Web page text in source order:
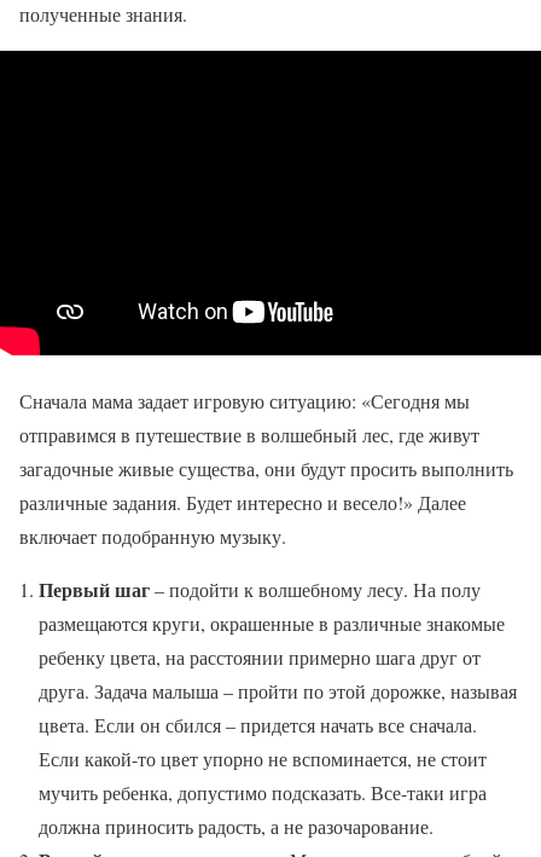
полученные знания.
Сначала мама задает игровую ситуацию: «Сегодня мы
отправимся в путешествие в волшебный лес, где живут
загадочные живые существа, они будут просить выполнить
различные задания. Будет интересно и весело!» Далее
включает подобранную музыку.
Первый шаг– подойти к волшебному лесу. На полу
размещаются круги, окрашенные в различные знакомые
ребенку цвета, на расстоянии примерно шага друг от
друга. Задача малыша – пройти по этой дорожке, называя
цвета. Если он сбился – придется начать все сначала.
Если какой-то цвет упорно не вспоминается, не стоит
мучить ребенка, допустимо подсказать. Все-таки игра
должна приносить радость, а не разочарование.